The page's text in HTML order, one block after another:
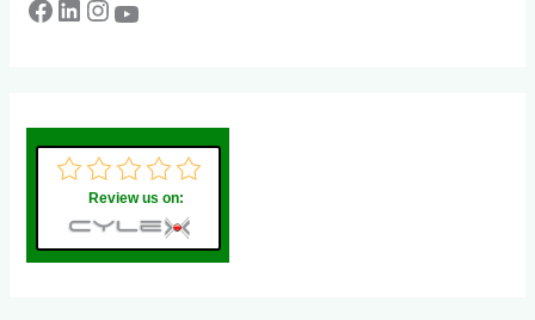
Review us on: